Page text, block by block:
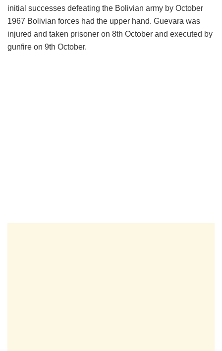
initial successes defeating the Bolivian army by October
1967 Bolivian forces had the upper hand. Guevara was
injured and taken prisoner on 8th October and executed by
gunfire on 9th October.